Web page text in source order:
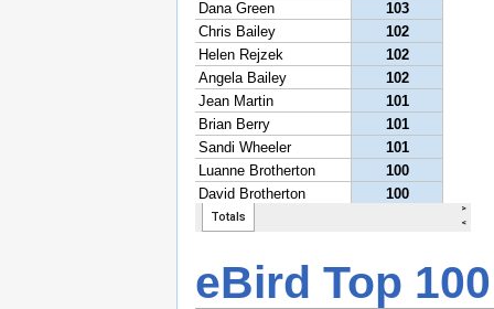
eBird Top 100